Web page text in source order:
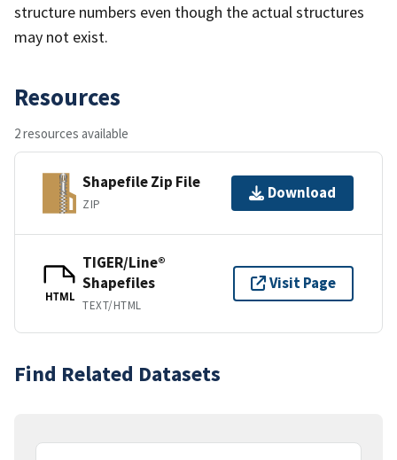
structure numbers even though the actual structures
may not exist.
Resources
2 resources available
Shapefile Zip File
ZIP
Download
HTML
TIGER/Line®
Shapefiles
TEXT/HTML
Visit Page
Find Related Datasets